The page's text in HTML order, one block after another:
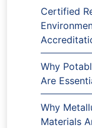
Certified
Why
Are
Why
Materials